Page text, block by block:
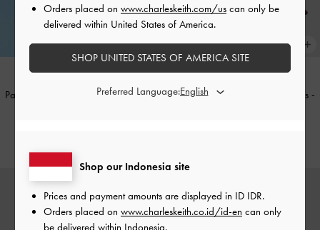
Patent Buckle-Strap Heeled Mules-
Patent Buckle-Strap Heeled Mules -
Shop our Indonesia site
Prices and payment amounts are displayed in ID IDR.
Orders placed on www.charleskeith.co.id/id-en can only
be delivered within Indonesia.
Orders placed on www.charleskeith.com/us can only be
delivered within United States of America.
SHOP UNITED STATES OF AMERICA SITE
Preferred Language: